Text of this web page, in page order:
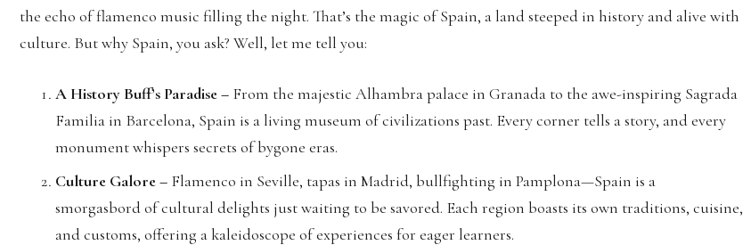
the echo of flamenco music filling the night. That’s the magic of Spain, a land steeped in history and alive with
culture. But why Spain, you ask? Well, let me tell you:
A History Buff’s Paradise – From the majestic Alhambra palace in Granada to the awe-inspiring Sagrada
Familia in Barcelona, Spain is a living museum of civilizations past. Every corner tells a story, and every
monument whispers secrets of bygone eras.
Culture Galore – Flamenco in Seville, tapas in Madrid, bullfighting in Pamplona—Spain is a
smorgasbord of cultural delights just waiting to be savored. Each region boasts its own traditions, cuisine,
and customs, offering a kaleidoscope of experiences for eager learners.